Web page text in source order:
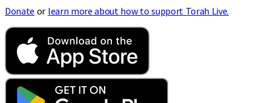
Donate or learn more about how to support Torah Live.